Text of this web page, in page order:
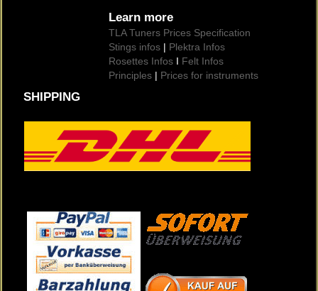
Learn more
TLA Tuners Prices Specification
Stings infos | Plektra Infos
Rosettes Infos I Felt Infos
Principles | Prices for instruments
SHIPPING